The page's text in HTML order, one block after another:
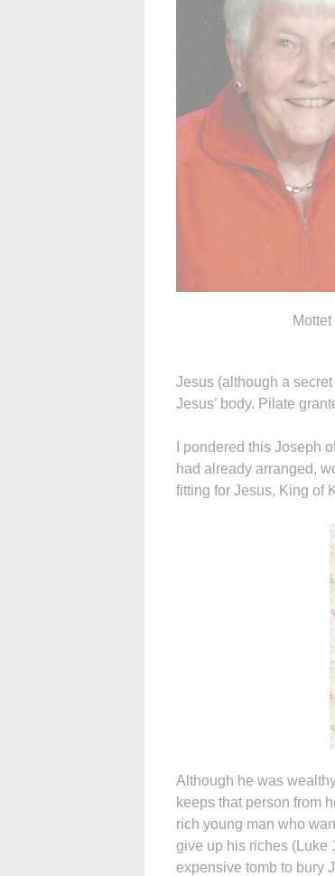
Mottet
Jesus (although a
Jesus’ body. Pilate
I pondered this Joseph
had already arranged,
fitting for Jesus, King of
Although he was
keeps that person from
rich young man who
give up his riches (Luke
expensive tomb to bury